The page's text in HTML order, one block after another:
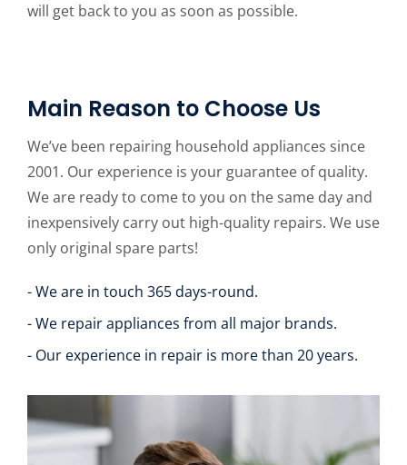
will get back to you as soon as possible.
Main Reason to Choose Us
We’ve been repairing household appliances since
2001. Our experience is your guarantee of quality.
We are ready to come to you on the same day and
inexpensively carry out high-quality repairs. We use
only original spare parts!
- We are in touch 365 days-round.
- We repair appliances from all major brands.
- Our experience in repair is more than 20 years.